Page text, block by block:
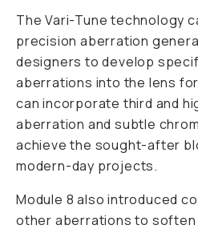
The Vari-Tune technology
precision aberration
designers to develop
aberrations into the lens
can incorporate third and
aberration and subtle
achieve the sought-after
modern-day projects.
Module 8 also introduced
other aberrations to soften